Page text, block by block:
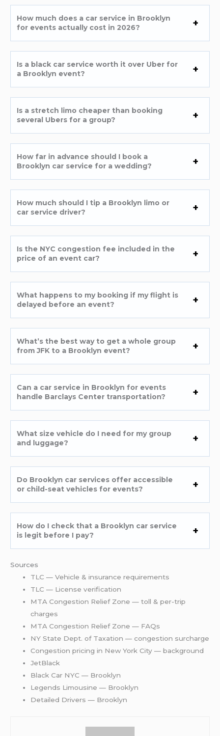
How much does a car service in Brooklyn
for events actually cost in 2026?
Is a black car service worth it over Uber for
a Brooklyn event?
Is a stretch limo cheaper than booking
several Ubers for a group?
How far in advance should I book a
Brooklyn car service for a wedding?
How much should I tip a Brooklyn limo or
car service driver?
Is the NYC congestion fee included in the
price of an event car?
What happens to my booking if my flight is
delayed before an event?
What’s the best way to get a whole group
from JFK to a Brooklyn event?
Can a car service in Brooklyn for events
handle Barclays Center transportation?
What size vehicle do I need for my group
and luggage?
Do Brooklyn car services offer accessible
or child-seat vehicles for events?
How do I check that a Brooklyn car service
is legit before I pay?
Sources
TLC — Vehicle & insurance requirements
TLC — License verification
MTA Congestion Relief Zone — toll & per-trip
charges
MTA Congestion Relief Zone — FAQs
NY State Dept. of Taxation — congestion surcharge
Congestion pricing in New York City — background
JetBlack
Black Car NYC — Brooklyn
Legends Limousine — Brooklyn
Detailed Drivers — Brooklyn